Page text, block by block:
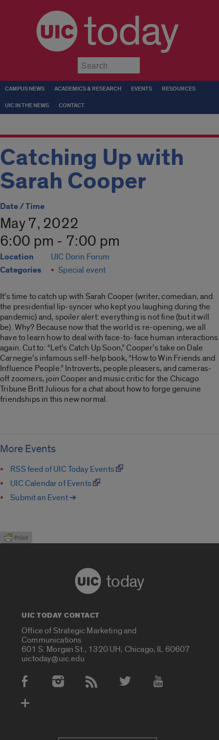
today
CAMPUS NEWS ACADEMICS & RESEARCH EVENTS RESOURCES
UIC IN THE NEWS CONTACT
Catching Up with
Sarah Cooper
Date / Time
May 7, 2022
6:00 pm - 7:00 pm
Location UIC Dorin Forum
Categories Special event
It’s time to catch up with Sarah Cooper (writer, comedian, and
the presidential lip-syncer who kept you laughing during the
pandemic) and, spoiler alert: everything is not fine (but it will
be). Why? Because now that the world is re-opening, we all
have to learn how to deal with face-to-face human interactions
again. Cut to: “Let’s Catch Up Soon,” Cooper’s take on Dale
Carnegie’s infamous self-help book, “How to Win Friends and
Influence People.” Introverts, people pleasers, and cameras-
off zoomers, join Cooper and music critic for the Chicago
Tribune Britt Julious for a chat about how to forge genuine
friendships in this new normal.
More Events
RSS feed of UIC Today Events
UIC Calendar of Events
Submit an Event ➔
today
UIC TODAY CONTACT
Office of Strategic Marketing and
Communications
601 S. Morgan St., 1320 UH, Chicago, IL 60607
uictoday@uic.edu
Social Media Accounts